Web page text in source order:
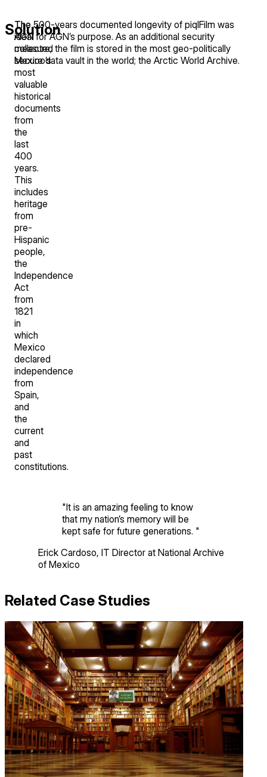
Solution
The
AGN
collected
Mexico’s
most
valuable
historical
documents
from
the
last
400
years.
This
includes
heritage
from
pre-
Hispanic
people,
the
Independence
Act
from
1821
in
which
Mexico
declared
independence
from
Spain,
and
the
current
and
past
constitutions.
The 500-years documented longevity of piqlFilm was
ideal for AGN’s purpose. As an additional security
measure, the film is stored in the most geo-politically
secure data vault in the world; the Arctic World Archive.
"It is an amazing feeling to know
that my nation’s memory will be
kept safe for future generations. "
Erick Cardoso, IT Director at National Archive
of Mexico
Related Case Studies